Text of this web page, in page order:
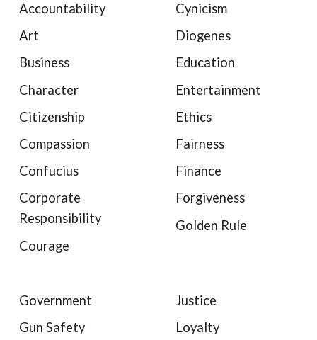
Accountability
Art
Business
Character
Citizenship
Compassion
Confucius
Corporate
Responsibility
Courage
Cynicism
Diogenes
Education
Entertainment
Ethics
Fairness
Finance
Forgiveness
Golden Rule
Government
Gun Safety
Justice
Loyalty